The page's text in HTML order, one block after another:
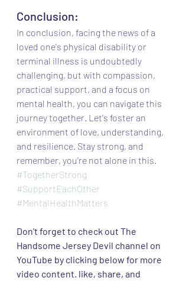
Conclusion:
In conclusion, facing the news of a
loved one's physical disability or
terminal illness is undoubtedly
challenging, but with compassion,
practical support, and a focus on
mental health, you can navigate this
journey together. Let's foster an
environment of love, understanding,
and resilience. Stay strong, and
remember, you're not alone in this.
#TogetherStrong
#SupportEachOther
#MentalHealthMatters
Don't forget to check out The
Handsome Jersey Devil channel on
YouTube by clicking below for more
video content. like, share, and